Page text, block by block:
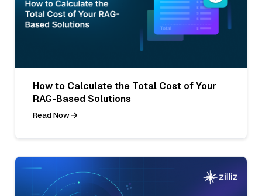
How to Calculate the Total Cost of Your
RAG-Based Solutions
Read Now